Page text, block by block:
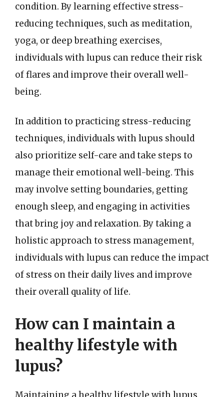
condition. By learning effective stress-
reducing techniques, such as meditation,
yoga, or deep breathing exercises,
individuals with lupus can reduce their risk
of flares and improve their overall well-
being.
In addition to practicing stress-reducing
techniques, individuals with lupus should
also prioritize self-care and take steps to
manage their emotional well-being. This
may involve setting boundaries, getting
enough sleep, and engaging in activities
that bring joy and relaxation. By taking a
holistic approach to stress management,
individuals with lupus can reduce the impact
of stress on their daily lives and improve
their overall quality of life.
How can I maintain a
healthy lifestyle with
lupus?
Maintaining a healthy lifestyle with lupus